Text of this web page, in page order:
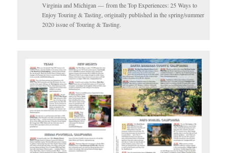
Virginia and Michigan — from the Top Experiences: 25 Ways to
Enjoy Touring & Tasting, originally published in the spring/summer
2020 issue of Touring & Tasting.